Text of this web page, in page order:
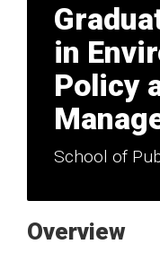
in
Policy
School of
Overview